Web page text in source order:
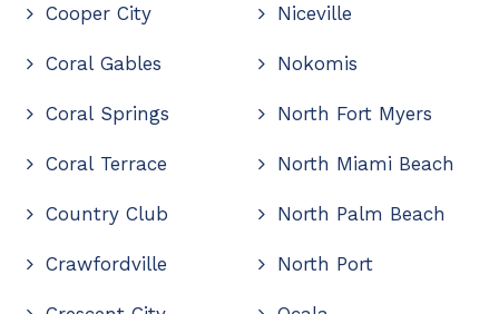
Cooper City
Coral Gables
Coral Springs
Coral Terrace
Country Club
Crawfordville
Niceville
Nokomis
North Fort Myers
North Miami Beach
North Palm Beach
North Port